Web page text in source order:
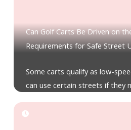
Can Golf Carts Be Driven on
Requirements for Safe Street
Some carts qualify as low-
can use certain streets if they